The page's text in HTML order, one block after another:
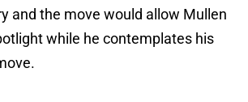
and the move would allow Mullen
while he contemplates his